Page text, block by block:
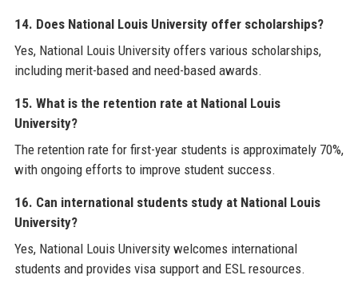
14. Does National Louis University offer scholarships?
Yes, National Louis University offers various scholarships,
including merit-based and need-based awards.
15. What is the retention rate at National Louis
University?
The retention rate for first-year students is approximately 70%,
with ongoing efforts to improve student success.
16. Can international students study at National Louis
University?
Yes, National Louis University welcomes international
students and provides visa support and ESL resources.